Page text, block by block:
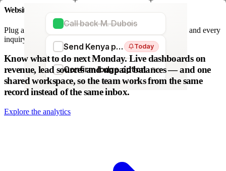
Call back M. Dubois
Send Kenya proposal Today
Confirm lodge option Fri
Website forms
Plug any form — Webflow, WordPress, Wix. We parse it, and every
inquiry becomes a lead. No copy-paste.
Know what to do next Monday. Live dashboards on
revenue, lead sources and unpaid balances — and one
shared workspace, so the team works from the same
record instead of the same inbox.
Explore the analytics